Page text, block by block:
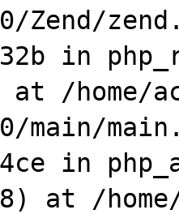
Zend/
in
at /home/
main/
in
at /